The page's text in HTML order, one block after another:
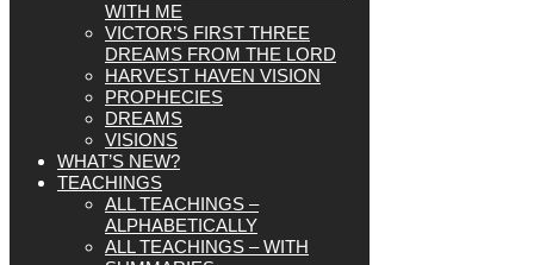
WITH ME
VICTOR’S FIRST THREE
DREAMS FROM THE LORD
HARVEST HAVEN VISION
PROPHECIES
DREAMS
VISIONS
WHAT’S NEW?
TEACHINGS
ALL TEACHINGS –
ALPHABETICALLY
ALL TEACHINGS – WITH